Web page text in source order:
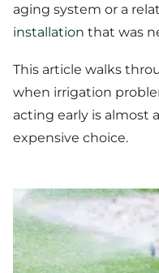
aging system or a
installation that was
This article walks
when irrigation
acting early is almost
expensive choice.